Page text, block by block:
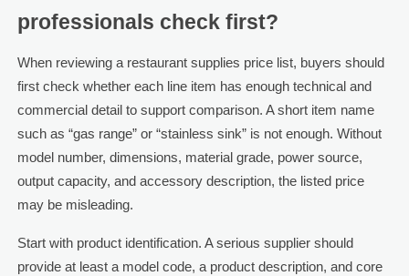
professionals check first?
When reviewing a restaurant supplies price list, buyers should
first check whether each line item has enough technical and
commercial detail to support comparison. A short item name
such as “gas range” or “stainless sink” is not enough. Without
model number, dimensions, material grade, power source,
output capacity, and accessory description, the listed price
may be misleading.
Start with product identification. A serious supplier should
provide at least a model code, a product description, and core